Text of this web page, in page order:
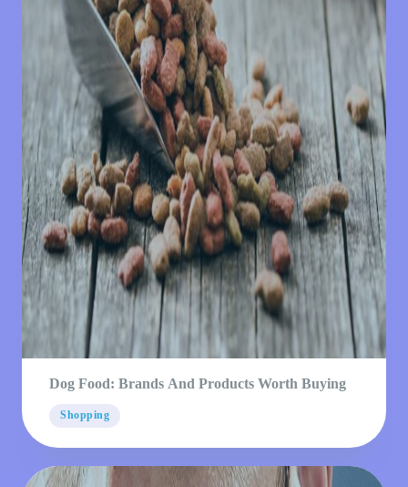
Dog Food: Brands And Products Worth Buying
Shopping